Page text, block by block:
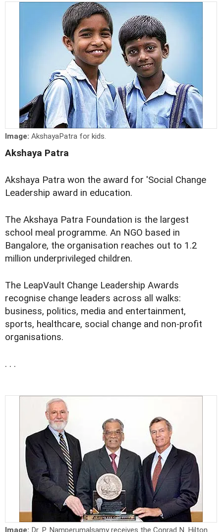
Image: AkshayaPatra for kids.
Akshaya Patra
Akshaya Patra won the award for 'Social Change
Leadership award in education.
The Akshaya Patra Foundation is the largest
school meal programme. An NGO based in
Bangalore, the organisation reaches out to 1.2
million underprivileged children.
The LeapVault Change Leadership Awards
recognise change leaders across all walks:
business, politics, media and entertainment,
sports, healthcare, social change and non-profit
organisations.
. . .
Image: Dr. P. Namperumalsamy receives the Conrad N. Hilton